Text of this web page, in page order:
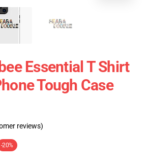
Essential T Shirt
Tough Case
reviews)
-20%